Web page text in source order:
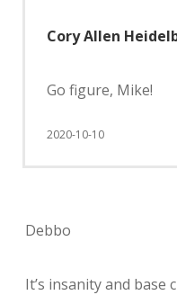
Cory Allen
Go figure, Mike!
2020-10-10
Debbo
It’s insanity and